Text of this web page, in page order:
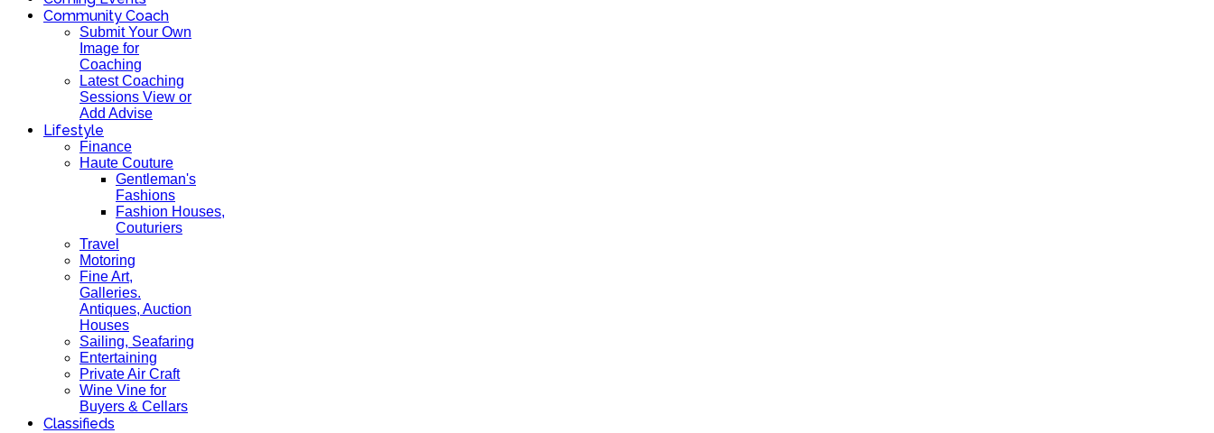
Community Coach
Submit Your Own
Image for
Coaching
Latest Coaching
Sessions View or
Add Advise
Lifestyle
Finance
Haute Couture
Gentleman's
Fashions
Fashion Houses,
Couturiers
Travel
Motoring
Fine Art,
Galleries.
Antiques, Auction
Houses
Sailing, Seafaring
Entertaining
Private Air Craft
Wine Vine for
Buyers & Cellars
Classifieds